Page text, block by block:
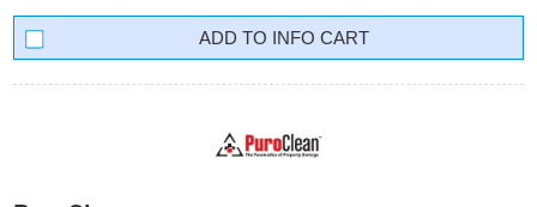
INFO CART